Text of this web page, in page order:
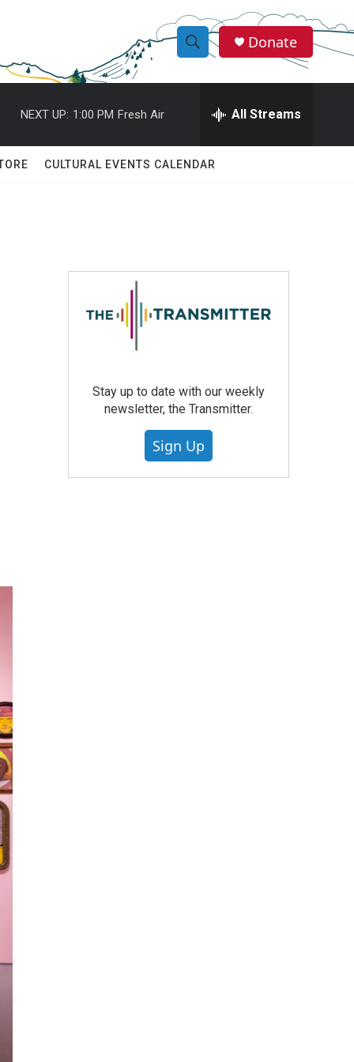
S
h
w
r
c
e
h
Q
Donate
NEXT UP: 1:00 PM Fresh Air All Streams
CULTURAL EVENTS CALENDAR
Stay up to date with our weekly
newsletter, the Transmitter.
Sign Up